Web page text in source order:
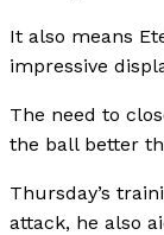
It also means
impressive
The need to
the ball better
Thursday’s
attack, he also